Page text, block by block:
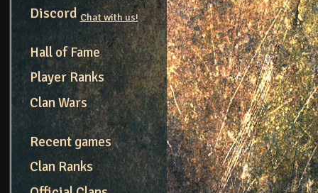
DiscordChat with us!
Hall of Fame
Player Ranks
Clan Wars
Recent games
Clan Ranks